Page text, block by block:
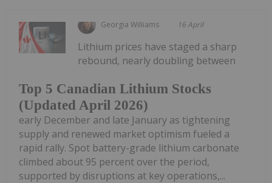
Georgia Williams 16 April
Top 5 Canadian Lithium Stocks
(Updated April 2026)
Lithium prices have staged a sharp
rebound, nearly doubling between
early December and late January as tightening
supply and renewed market optimism fueled a
rapid rally. Spot battery-grade lithium carbonate
climbed about 95 percent over the period,
supported by disruptions at key operations,...